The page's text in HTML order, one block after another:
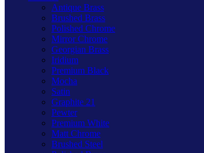
Antique Brass
Brushed Brass
Polished Chrome
Mirror Chrome
Georgian Brass
Iridium
Premium Black
Mocha
Satin
Graphite 21
Pewter
Premium White
Matt Chrome
Brushed Steel